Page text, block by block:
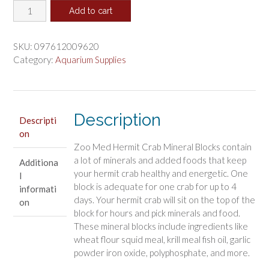
was: is:
Zoo
Med
Crab
Mineral
Add to cart
SKU: 097612009620
Category: Aquarium Supplies
Descripti
on
Additiona
l
informati
on
Description
Zoo Med Hermit Crab Mineral Blocks contain
a lot of minerals and added foods that keep
your hermit crab healthy and energetic. One
block is adequate for one crab for up to 4
days. Your hermit crab will sit on the top of the
block for hours and pick minerals and food.
These mineral blocks include ingredients like
wheat flour squid meal, krill meal fish oil, garlic
powder iron oxide, polyphosphate, and more.